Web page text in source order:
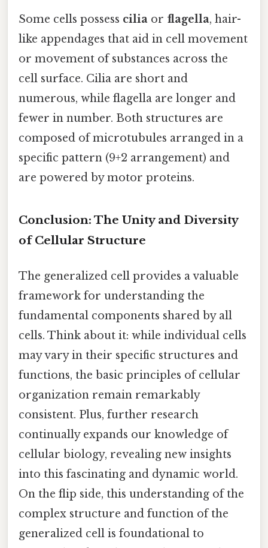
Some cells possess cilia or flagella, hair-
like appendages that aid in cell movement
or movement of substances across the
cell surface. Cilia are short and
numerous, while flagella are longer and
fewer in number. Both structures are
composed of microtubules arranged in a
specific pattern (9+2 arrangement) and
are powered by motor proteins.
Conclusion: The Unity and Diversity
of Cellular Structure
The generalized cell provides a valuable
framework for understanding the
fundamental components shared by all
cells. Think about it: while individual cells
may vary in their specific structures and
functions, the basic principles of cellular
organization remain remarkably
consistent. Plus, further research
continually expands our knowledge of
cellular biology, revealing new insights
into this fascinating and dynamic world.
On the flip side, this understanding of the
complex structure and function of the
generalized cell is foundational to